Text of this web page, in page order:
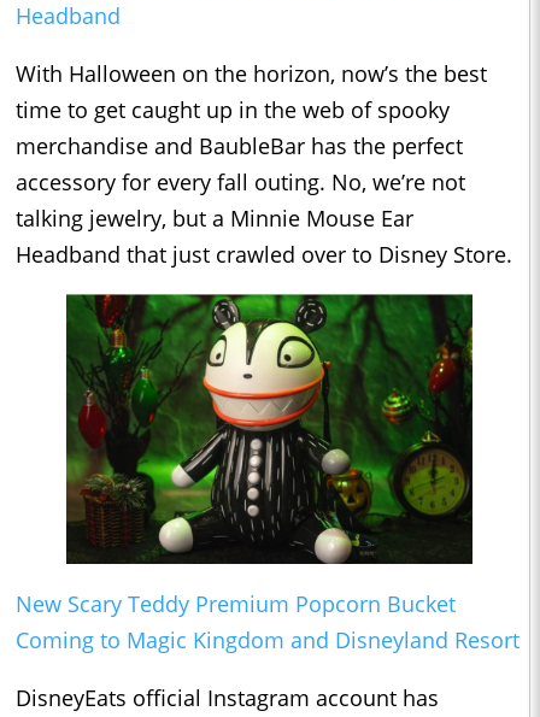
Headband
With Halloween on the horizon, now’s the best
time to get caught up in the web of spooky
merchandise and BaubleBar has the perfect
accessory for every fall outing. No, we’re not
talking jewelry, but a Minnie Mouse Ear
Headband that just crawled over to Disney Store.
New Scary Teddy Premium Popcorn Bucket
Coming to Magic Kingdom and Disneyland Resort
DisneyEats official Instagram account has